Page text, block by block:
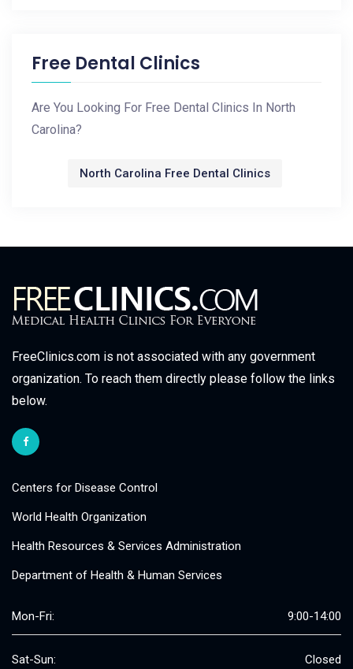
Free Dental Clinics
Are You Looking For Free Dental Clinics In North
Carolina?
North Carolina Free Dental Clinics
FreeClinics.com is not associated with any government
organization. To reach them directly please follow the links
below.
Centers for Disease Control
World Health Organization
Health Resources & Services Administration
Department of Health & Human Services
Mon-Fri: 9:00-14:00
Sat-Sun: Closed